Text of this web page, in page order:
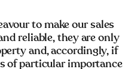
to make our sales
reliable, they are only
and, accordingly, if
of particular importance